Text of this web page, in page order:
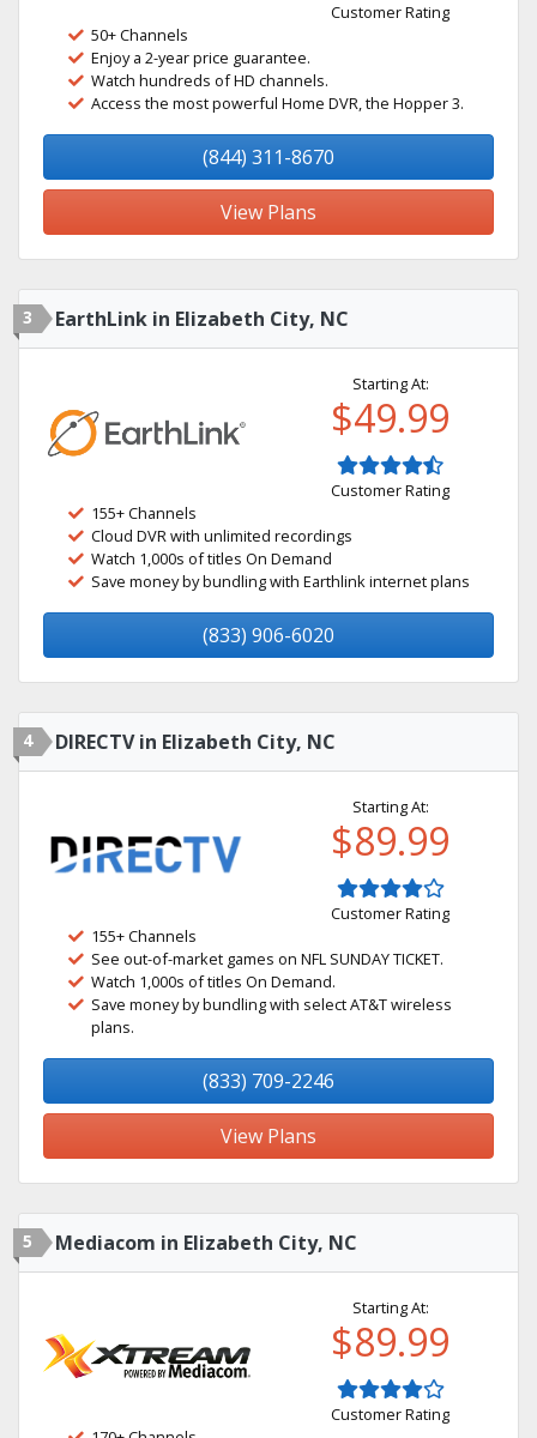
Customer Rating
50+ Channels
Enjoy a 2-year price guarantee.
Watch hundreds of HD channels.
Access the most powerful Home DVR, the Hopper 3.
(844) 311-8670
View Plans
3 EarthLink in Elizabeth City, NC
Starting At:
$49.99
Customer Rating
155+ Channels
Cloud DVR with unlimited recordings
Watch 1,000s of titles On Demand
Save money by bundling with Earthlink internet plans
(833) 906-6020
4 DIRECTV in Elizabeth City, NC
Starting At:
$89.99
Customer Rating
155+ Channels
See out-of-market games on NFL SUNDAY TICKET.
Watch 1,000s of titles On Demand.
Save money by bundling with select AT&T wireless
plans.
(833) 709-2246
View Plans
5 Mediacom in Elizabeth City, NC
Starting At:
$89.99
Customer Rating